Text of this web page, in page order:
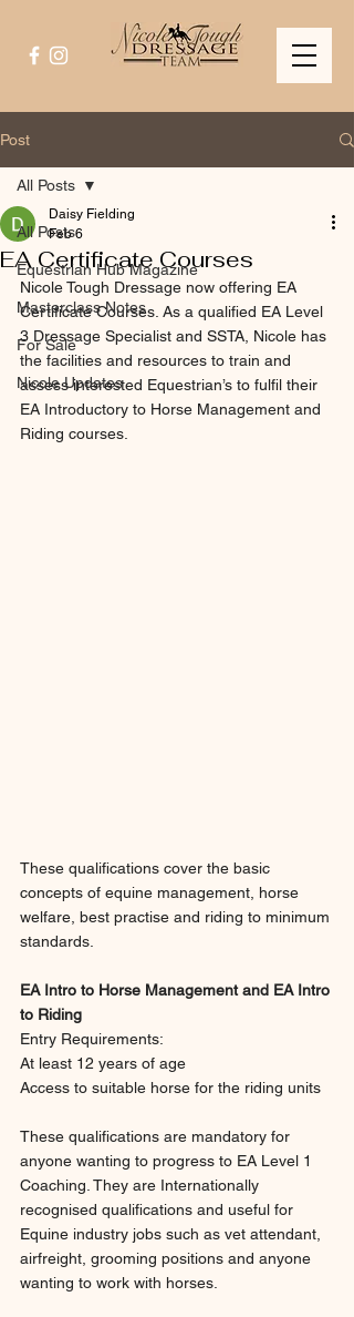
Post
All Posts
Equestrian Hub Magazine
Masterclass Notes
For Sale
Nicole Updates
All Posts
EA Certificate Courses
Daisy Fielding
Feb 6
Nicole Tough Dressage now offering EA
Certificate Courses. As a qualified EA Level
3 Dressage Specialist and SSTA, Nicole has
the facilities and resources to train and
assess interested Equestrian’s to fulfil their
EA Introductory to Horse Management and
Riding courses.
These qualifications cover the basic
concepts of equine management, horse
welfare, best practise and riding to minimum
standards.
EA Intro to Horse Management and EA Intro
to Riding
Entry Requirements:
At least 12 years of age
Access to suitable horse for the riding units
These qualifications are mandatory for
anyone wanting to progress to EA Level 1
Coaching. They are Internationally
recognised qualifications and useful for
Equine industry jobs such as vet attendant,
airfreight, grooming positions and anyone
wanting to work with horses.